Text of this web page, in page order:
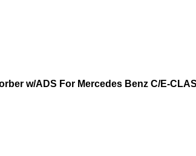
w/ADS For Mercedes Benz C/E-